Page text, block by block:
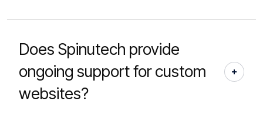
Does Spinutech provide
ongoing support for custom
websites?